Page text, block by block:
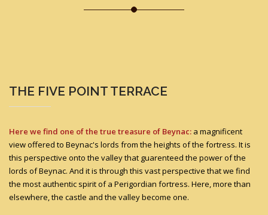
THE FIVE POINT TERRACE
Here we find one of the true treasure of Beynac: a magnificent
view offered to Beynac's lords from the heights of the fortress. It is
this perspective onto the valley that guarenteed the power of the
lords of Beynac. And it is through this vast perspective that we find
the most authentic spirit of a Perigordian fortress. Here, more than
elsewhere, the castle and the valley become one.